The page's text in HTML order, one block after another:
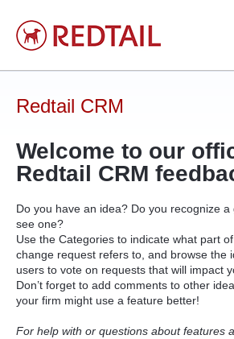
Skip
to
content
Redtail CRM
Welcome to our
Redtail CRM
Do you have an idea? Do you recognize
see one?
Use the Categories to indicate what part
change request refers to, and browse the
users to vote on requests that will impact
Don’t forget to add comments to other
your firm might use a feature better!
For help with or questions about features